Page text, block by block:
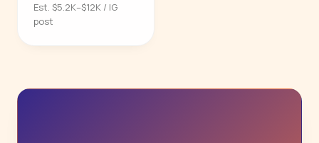
Est. $5.2K–$12K / IG
post